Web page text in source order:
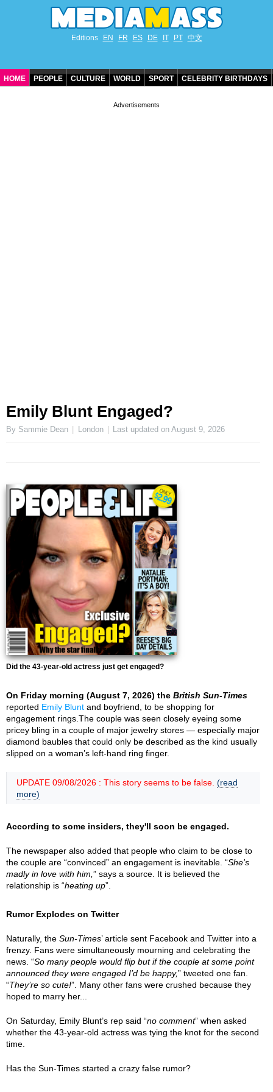
Editions EN FR ES DE IT PT 中文
HOME PEOPLE CULTURE WORLD SPORT CELEBRITY BIRTHDAYS
Emily Blunt Engaged?
By Sammie Dean London Last updated onAugust 9, 2026
Did the 43-year-old actress just get engaged?
On Friday morning (August 7, 2026) the British Sun-Times
reported Emily Blunt and boyfriend, to be shopping for
engagement rings.The couple was seen closely eyeing some
pricey bling in a couple of major jewelry stores — especially major
diamond baubles that could only be described as the kind usually
slipped on a woman’s left-hand ring finger.
UPDATE 09/08/2026 : This story seems to be false. (read
more)
According to some insiders, they'll soon be engaged.
The newspaper also added that people who claim to be close to
the couple are “convinced” an engagement is inevitable. “She's
madly in love with him, ” says a source. It is believed the
relationship is “heating up”.
Rumor Explodes on Twitter
Naturally, the Sun-Times’ article sent Facebook and Twitter into a
frenzy. Fans were simultaneously mourning and celebrating the
news. “So many people would flip but if the couple at some point
announced they were engaged I’d be happy,” tweeted one fan.
“They’re so cute!”. Many other fans were crushed because they
hoped to marry her...
On Saturday, Emily Blunt’s rep said “no comment” when asked
whether the 43-year-old actress was tying the knot for the second
time.
Has the Sun-Times started a crazy false rumor?